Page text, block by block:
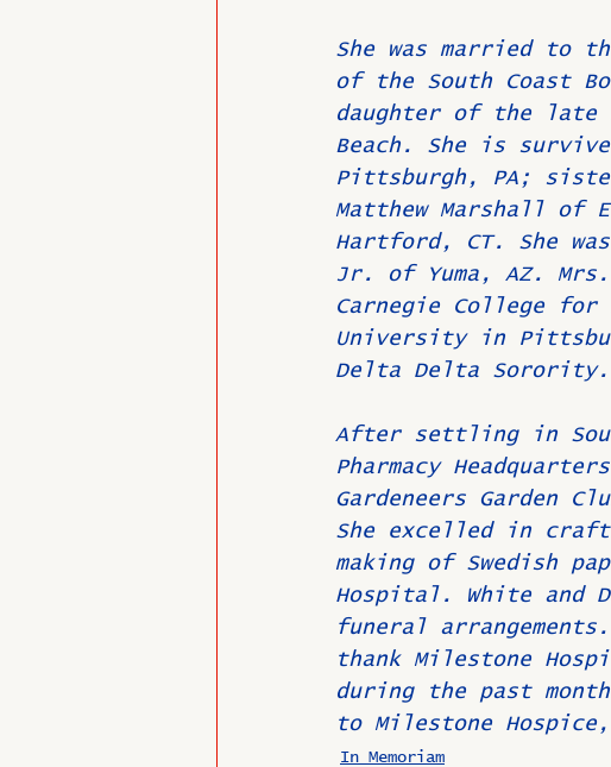
She was married to
of the South Coast
daughter of the late
Beach. She is
Pittsburgh, PA;
Matthew Marshall of
Hartford, CT. She
Jr. of Yuma, AZ.
Carnegie College for
University in
Delta Delta Sorority.
After settling in
Pharmacy
Gardeneers Garden
She excelled in
making of Swedish
Hospital. White and
funeral
thank Milestone
during the past
to Milestone
In Memoriam